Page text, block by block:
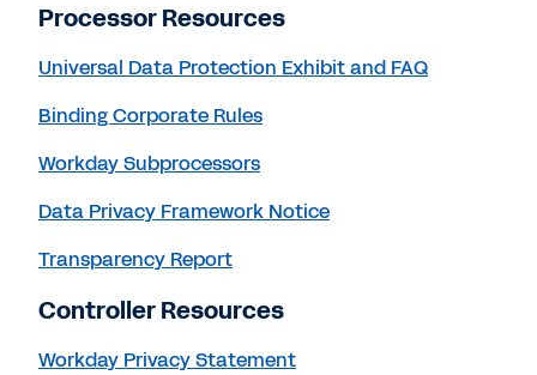
Processor Resources
Universal Data Protection Exhibit and FAQ
Binding Corporate Rules
Workday Subprocessors
Data Privacy Framework Notice
Transparency Report
Controller Resources
Workday Privacy Statement